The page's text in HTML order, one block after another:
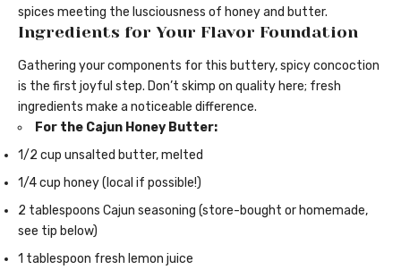
spices meeting the lusciousness of honey and butter.
Ingredients for Your Flavor Foundation
Gathering your components for this buttery, spicy concoction
is the first joyful step. Don’t skimp on quality here; fresh
ingredients make a noticeable difference.
For the Cajun Honey Butter:
1/2 cup unsalted butter, melted
1/4 cup honey (local if possible!)
2 tablespoons Cajun seasoning (store-bought or homemade,
see tip below)
1 tablespoon fresh lemon juice